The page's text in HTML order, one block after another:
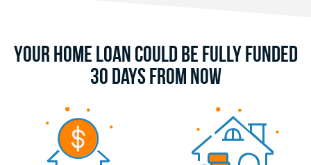
Your Home Loan Could Be Fully Funded
30 Days From Now